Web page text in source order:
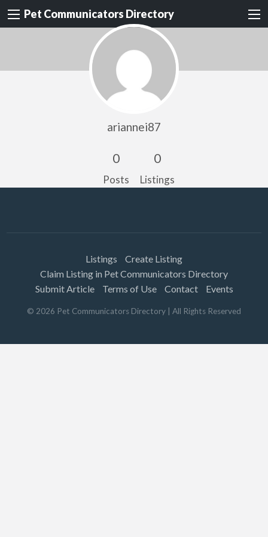
Pet Communicators Directory
ariannei87
0
Posts
0
Listings
Listings
Create Listing
Claim Listing in Pet Communicators Directory
Submit Article
Terms of Use Contact Events
© 2026 Pet Communicators Directory | All Rights Reserved